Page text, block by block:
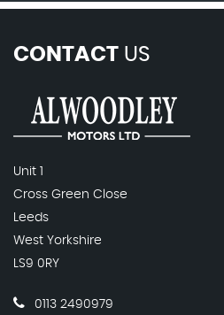
CONTACT US
Unit 1
Cross Green Close
Leeds
West Yorkshire
LS9 0RY
0113 2490979